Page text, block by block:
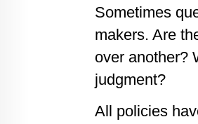
Sometimes
makers. Are
over another?
judgment?
All policies